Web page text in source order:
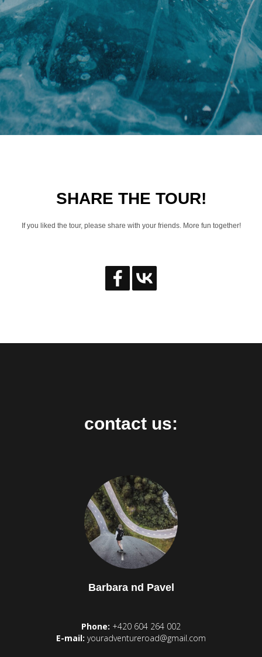
SHARE THE TOUR!
If you liked the tour, please share with your friends. More fun together!
contact us:
Barbara nd Pavel
Phone: +420 604 264 002
E-mail: youradventureroad@gmail.com